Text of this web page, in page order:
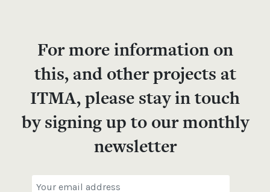
For more information on
this, and other projects at
ITMA, please stay in touch
by signing up to our monthly
newsletter